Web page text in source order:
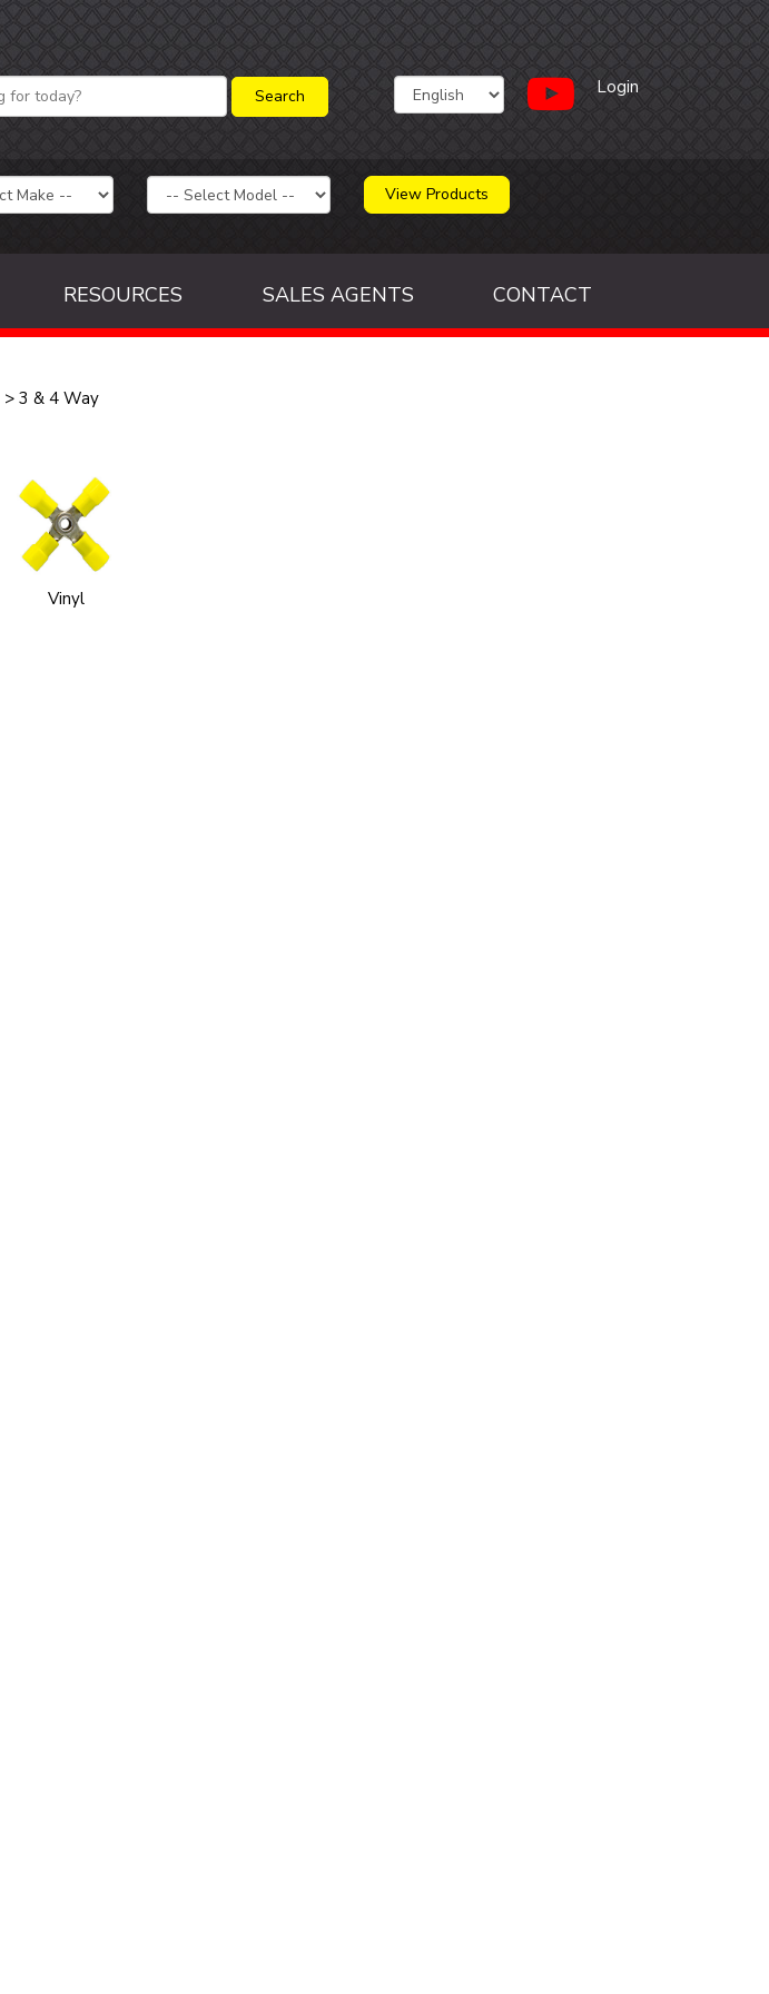
Login
View Products
RESOURCES SALES AGENTS CONTACT
> 3 & 4 Way
Vinyl